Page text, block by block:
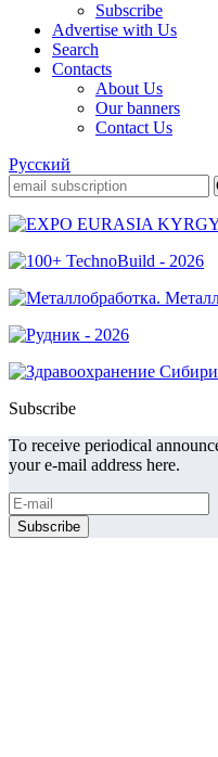
Subscribe
Advertise with Us
Search
Contacts
About Us
Our banners
Contact Us
Русский
Subscribe
To receive periodical
your e-mail address here.